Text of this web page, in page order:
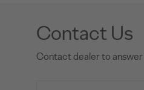
Contact Us
Contact dealer to